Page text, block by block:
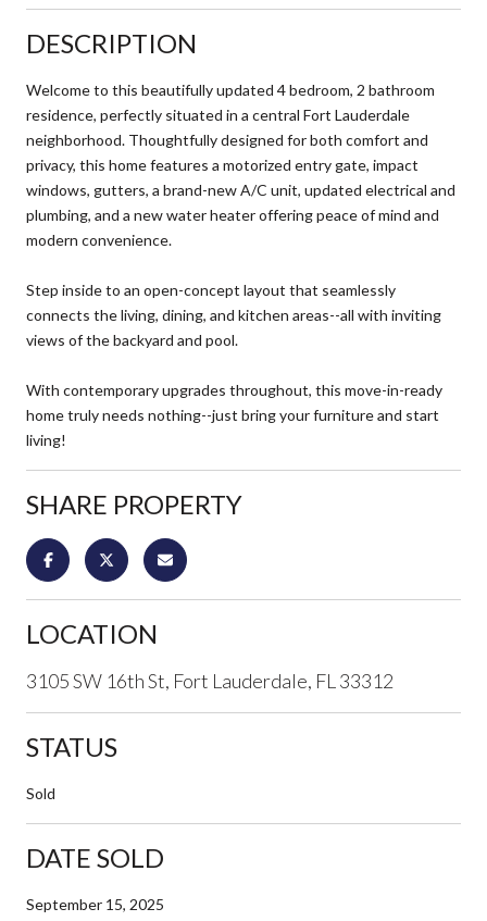
DESCRIPTION
Welcome to this beautifully updated 4 bedroom, 2 bathroom
residence, perfectly situated in a central Fort Lauderdale
neighborhood. Thoughtfully designed for both comfort and
privacy, this home features a motorized entry gate, impact
windows, gutters, a brand-new A/C unit, updated electrical and
plumbing, and a new water heater offering peace of mind and
modern convenience.
Step inside to an open-concept layout that seamlessly
connects the living, dining, and kitchen areas--all with inviting
views of the backyard and pool.
With contemporary upgrades throughout, this move-in-ready
home truly needs nothing--just bring your furniture and start
living!
SHARE PROPERTY
LOCATION
3105 SW 16th St, Fort Lauderdale, FL 33312
STATUS
Sold
DATE SOLD
September 15, 2025